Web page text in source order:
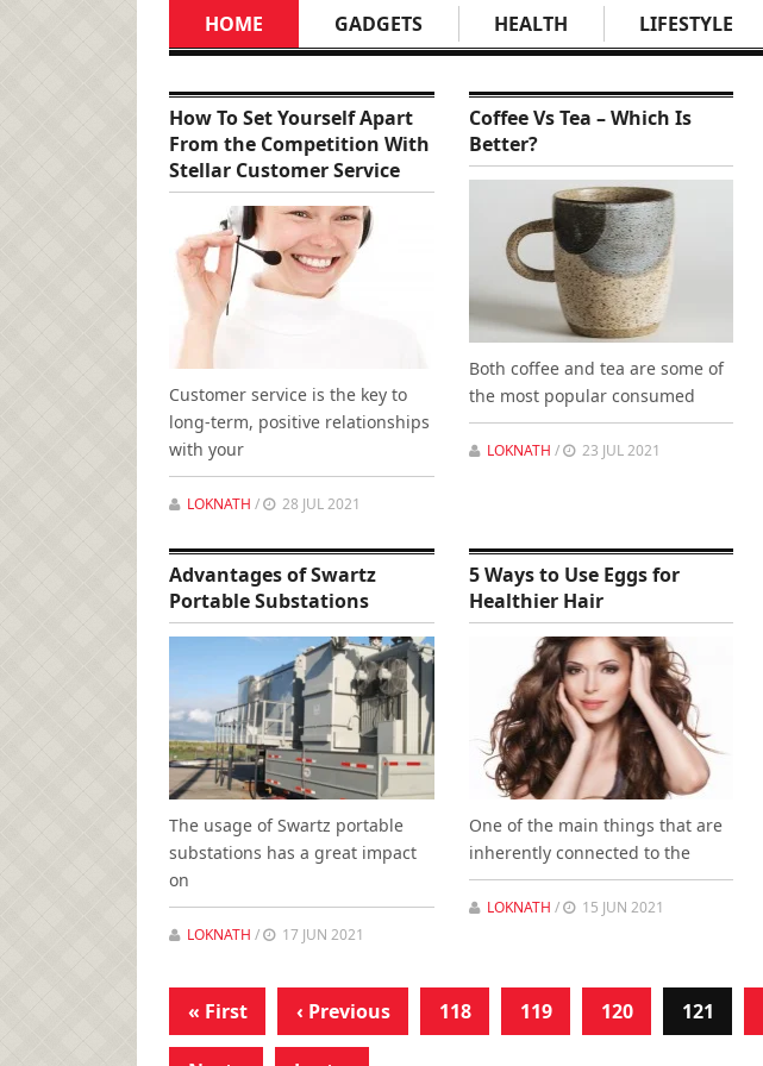
HOME GADGETS HEALTH LIFESTYLE
How To Set Yourself Apart
From the Competition With
Stellar Customer Service
Customer service is the key to
long-term, positive relationships
with your
LOKNATH / 28 JUL 2021
Coffee Vs Tea – Which Is
Better?
Both coffee and tea are some of
the most popular consumed
LOKNATH / 23 JUL 2021
Advantages of Swartz
Portable Substations
The usage of Swartz portable
substations has a great impact
on
LOKNATH / 17 JUN 2021
5 Ways to Use Eggs for
Healthier Hair
One of the main things that are
inherently connected to the
LOKNATH / 15 JUN 2021
« First ‹ Previous 118 119 120 121